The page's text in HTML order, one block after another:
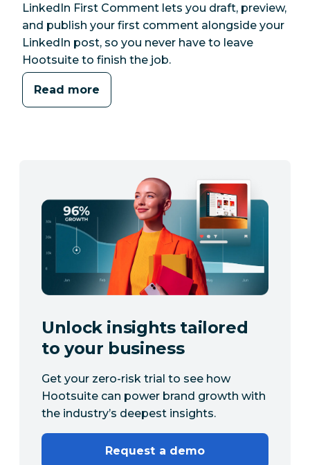
LinkedIn First Comment lets you draft, preview,
and publish your first comment alongside your
LinkedIn post, so you never have to leave
Hootsuite to finish the job.
Read more
Unlock insights tailored
to your business
Get your zero-risk trial to see how
Hootsuite can power brand growth with
the industry’s deepest insights.
Request a demo